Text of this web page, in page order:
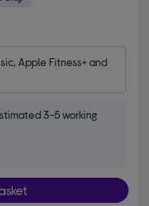
Apple Fitness+ and
3-5 working